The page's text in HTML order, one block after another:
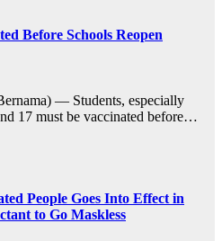
Before Schools Reopen
— Students, especially
17 must be vaccinated before…
People Goes Into Effect in
to Go Maskless